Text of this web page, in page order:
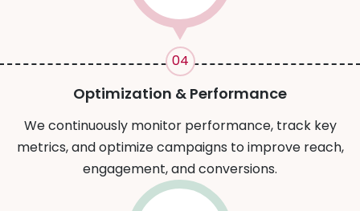
04
Optimization & Performance
We continuously monitor performance, track key
metrics, and optimize campaigns to improve reach,
engagement, and conversions.